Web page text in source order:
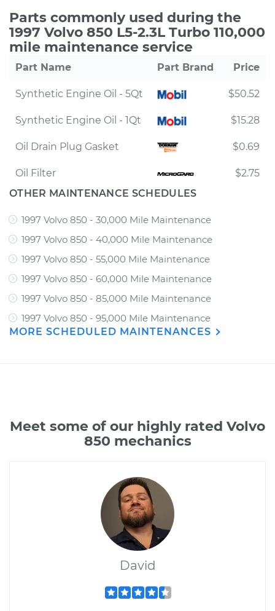
Parts commonly used during the
1997 Volvo 850 L5-2.3L Turbo 110,000
mile maintenance service
Part Name Part Brand Price
Synthetic Engine Oil - 5Qt $50.52
Synthetic Engine Oil - 1Qt $15.28
Oil Drain Plug Gasket $0.69
Oil Filter
$2.75
OTHER MAINTENANCE SCHEDULES
1997 Volvo 850 - 30,000 Mile Maintenance
1997 Volvo 850 - 40,000 Mile Maintenance
1997 Volvo 850 - 55,000 Mile Maintenance
1997 Volvo 850 - 60,000 Mile Maintenance
1997 Volvo 850 - 85,000 Mile Maintenance
1997 Volvo 850 - 95,000 Mile Maintenance
MORE SCHEDULED MAINTENANCES
Meet some of our highly rated Volvo
850 mechanics
David